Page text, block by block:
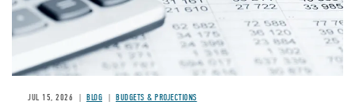
JUL 15, 2026 BLOG BUDGETS & PROJECTIONS